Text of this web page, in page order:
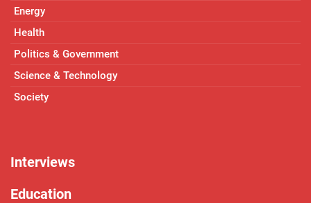
Energy
Health
Politics & Government
Science & Technology
Society
Interviews
Education